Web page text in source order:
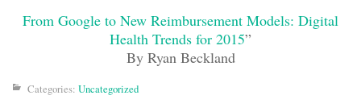
From Google to New Reimbursement Models: Digital
Health Trends for 2015”
By Ryan Beckland
Categories: Uncategorized